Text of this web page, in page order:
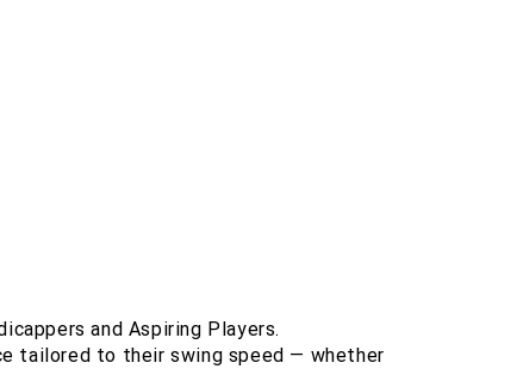
and Aspiring Players.
tailored to their swing speed — whether